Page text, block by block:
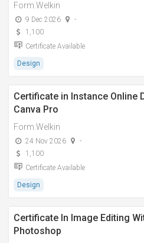
Form.Welkin
9 Dec 2026
-
1,100
Certificate Available
Design
Certificate in Instance Online
Canva Pro
Form.Welkin
24 Nov 2026
-
1,100
Certificate Available
Design
Certificate In Image Editing
Photoshop